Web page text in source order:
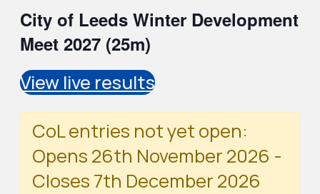
City of Leeds Winter Development
Meet 2027 (25m)
View live results
CoL entries not yet open:
Opens 26th November 2026 -
Closes 7th December 2026